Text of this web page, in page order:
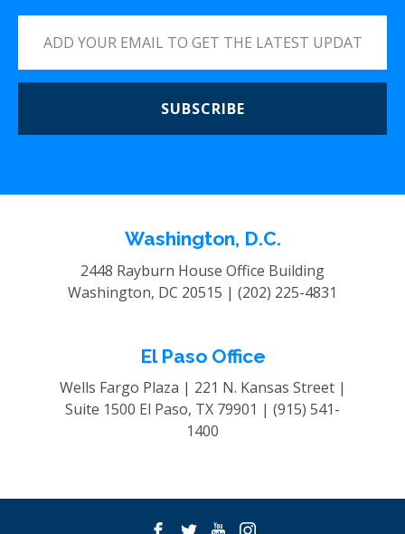
SUBSCRIBE
Washington, D.C.
2448 Rayburn House Office Building
Washington, DC 20515 | (202) 225-4831
El Paso Office
Wells Fargo Plaza | 221 N. Kansas Street |
Suite 1500 El Paso, TX 79901 | (915) 541-
1400